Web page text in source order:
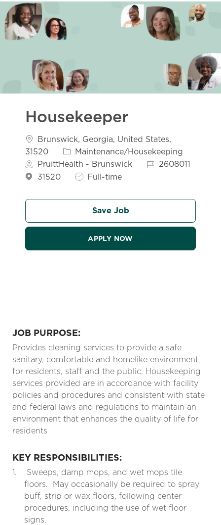
Housekeeper
Location
Brunswick, Georgia, United States,
31520
Category
Maintenance/Housekeeping
PruittHealth - Brunswick
Job Id2608011
31520
Job Type
Full-time
Save Job
APPLY NOW
JOB PURPOSE:
Provides cleaning services to provide a safe
sanitary, comfortable and homelike environment
for residents, staff and the public. Housekeeping
services provided are in accordance with facility
policies and procedures and consistent with state
and federal laws and regulations to maintain an
environment that enhances the quality of life for
residents
KEY RESPONSIBILITIES:
1.
Sweeps, damp mops, and wet mops tile
floors.
May occasionally be required to spray
buff, strip or wax floors, following center
procedures, including the use of wet floor
signs.